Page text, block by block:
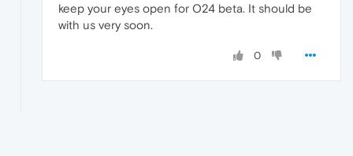
keep your eyes open for O24 beta. It should be
with us very soon.
0